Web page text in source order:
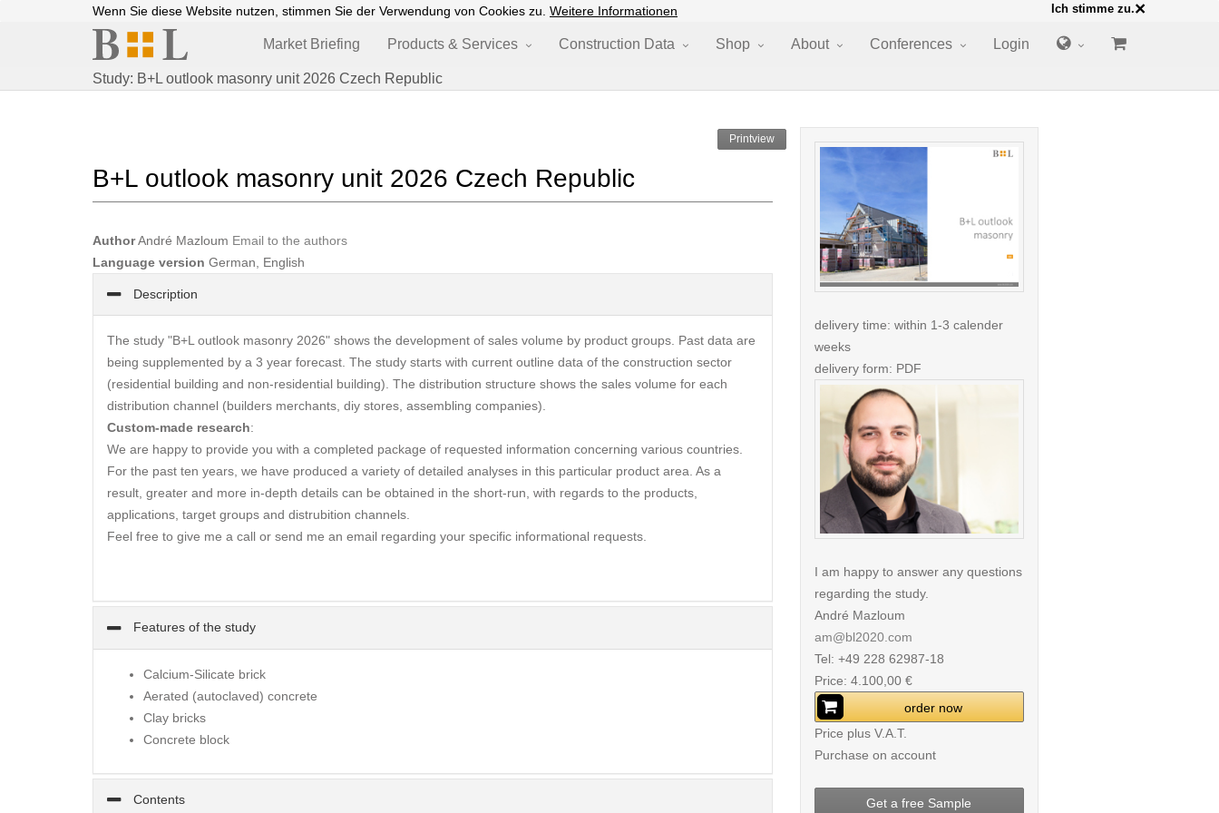
Wenn Sie diese Website nutzen, stimmen Sie der Verwendung von Cookies zu. Weitere Informationen ×
Ich stimme zu.
Market Briefing Products & Services Construction Data Shop About Conferences Login
Study: B+L outlook masonry unit 2026 Czech Republic
Printview
B+L outlook masonry unit 2026 Czech Republic
AuthorAndré Mazloum Email to the authors
Language version German, English
Description
The study "B+L outlook masonry 2026" shows the development of sales volume by product groups. Past data are
being supplemented by a 3 year forecast. The study starts with current outline data of the construction sector
(residential building and non-residential building). The distribution structure shows the sales volume for each
distribution channel (builders merchants, diy stores, assembling companies).
Custom-made research:
We are happy to provide you with a completed package of requested information concerning various countries.
For the past ten years, we have produced a variety of detailed analyses in this particular product area. As a
result, greater and more in-depth details can be obtained in the short-run, with regards to the products,
applications, target groups and distrubition channels.
Feel free to give me a call or send me an email regarding your specific informational requests.
Features of the study
Calcium-Silicate brick
Aerated (autoclaved) concrete
Clay bricks
Concrete block
Contents
delivery time: within 1-3 calender
weeks
delivery form: PDF
I am happy to answer any questions
regarding the study.
André Mazloum
am@bl2020.com
Tel: +49 228 62987-18
Price: 4.100,00 €
order now
Price plus V.A.T.
Purchase on account
Get a free Sample